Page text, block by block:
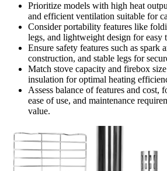
Prioritize models with high heat
and efficient ventilation suitable for
Consider portability features like
legs, and lightweight design for easy
Ensure safety features such as spark
construction, and stable legs for
Match stove capacity and firebox
insulation for optimal heating
Assess balance of features and cost,
ease of use, and maintenance
value.